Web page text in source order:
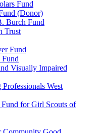
Fund
(Donor)
Burch Fund
Trust
Fund
Visually Impaired
West
for Girl Scouts of